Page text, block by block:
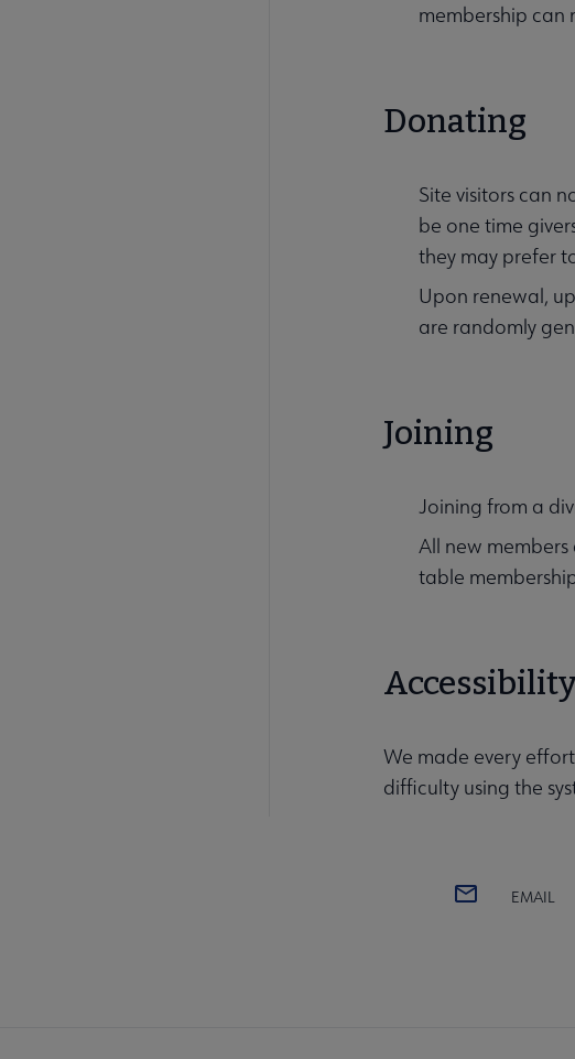
membership can
Donating
Site visitors can
be one time
they may prefer
Upon renewal,
are randomly
Joining
Joining from a
All new
table
We made every
difficulty using the
EMAIL